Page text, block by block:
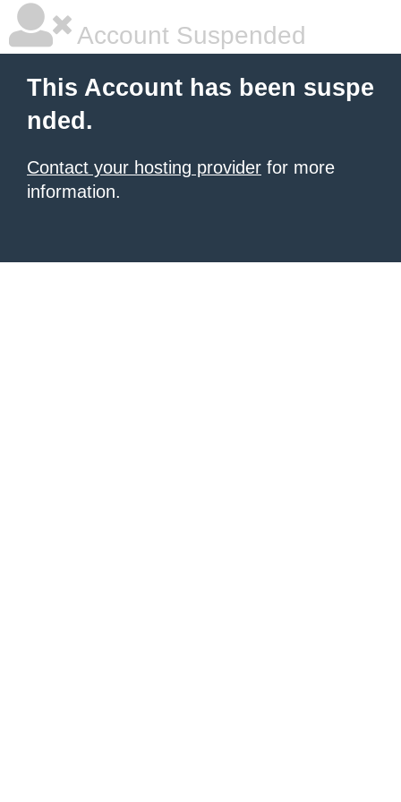
Account Suspended
This Account has been suspe
nded.
Contact your hosting provider for more
information.